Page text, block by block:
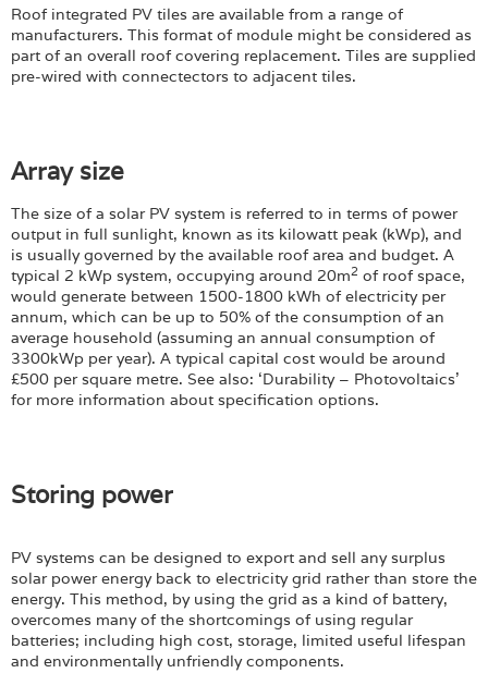
Roof integrated PV tiles are available from a range of
manufacturers. This format of module might be considered as
part of an overall roof covering replacement. Tiles are supplied
pre-wired with connectectors to adjacent tiles.
Array size
The size of a solar PV system is referred to in terms of power
output in full sunlight, known as its kilowatt peak (kWp), and
is usually governed by the available roof area and budget. A
typical 2 kWp system, occupying around 20m2 of roof space,
would generate between 1500-1800 kWh of electricity per
annum, which can be up to 50% of the consumption of an
average household (assuming an annual consumption of
3300kWp per year). A typical capital cost would be around
£500 per square metre. See also: ‘Durability – Photovoltaics’
for more information about specification options.
Storing power
PV systems can be designed to export and sell any surplus
solar power energy back to electricity grid rather than store the
energy. This method, by using the grid as a kind of battery,
overcomes many of the shortcomings of using regular
batteries; including high cost, storage, limited useful lifespan
and environmentally unfriendly components.